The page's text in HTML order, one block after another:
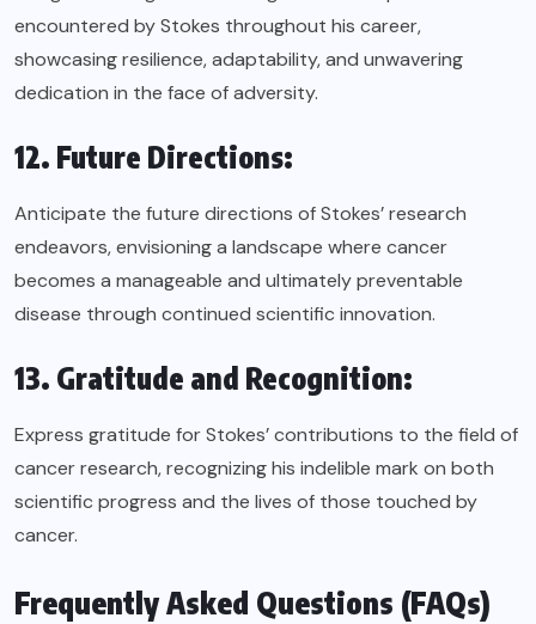
encountered by Stokes throughout his career,
showcasing resilience, adaptability, and unwavering
dedication in the face of adversity.
12. Future Directions:
Anticipate the future directions of Stokes’ research
endeavors, envisioning a landscape where cancer
becomes a manageable and ultimately preventable
disease through continued scientific innovation.
13. Gratitude and Recognition:
Express gratitude for Stokes’ contributions to the field of
cancer research, recognizing his indelible mark on both
scientific progress and the lives of those touched by
cancer.
Frequently Asked Questions (FAQs)